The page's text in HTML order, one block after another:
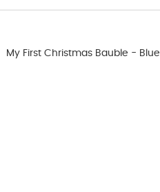
My First Christmas Bauble - Blue